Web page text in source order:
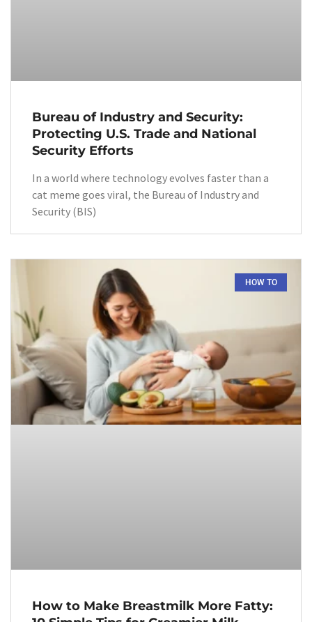
Bureau of Industry and Security:
Protecting U.S. Trade and National
Security Efforts
In a world where technology evolves faster than a
cat meme goes viral, the Bureau of Industry and
Security (BIS)
HOW TO​
How to Make Breastmilk More Fatty: